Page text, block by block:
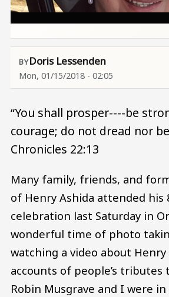
Doris Lessenden
Mon, 01/15/2018 - 02:05
“You shall prosper----be
courage; do not dread nor
Chronicles 22:13
Many family, friends, and
of Henry Ashida attended his
celebration last Saturday in
wonderful time of photo
watching a video about
accounts of people’s tributes
Robin Musgrave and I were in